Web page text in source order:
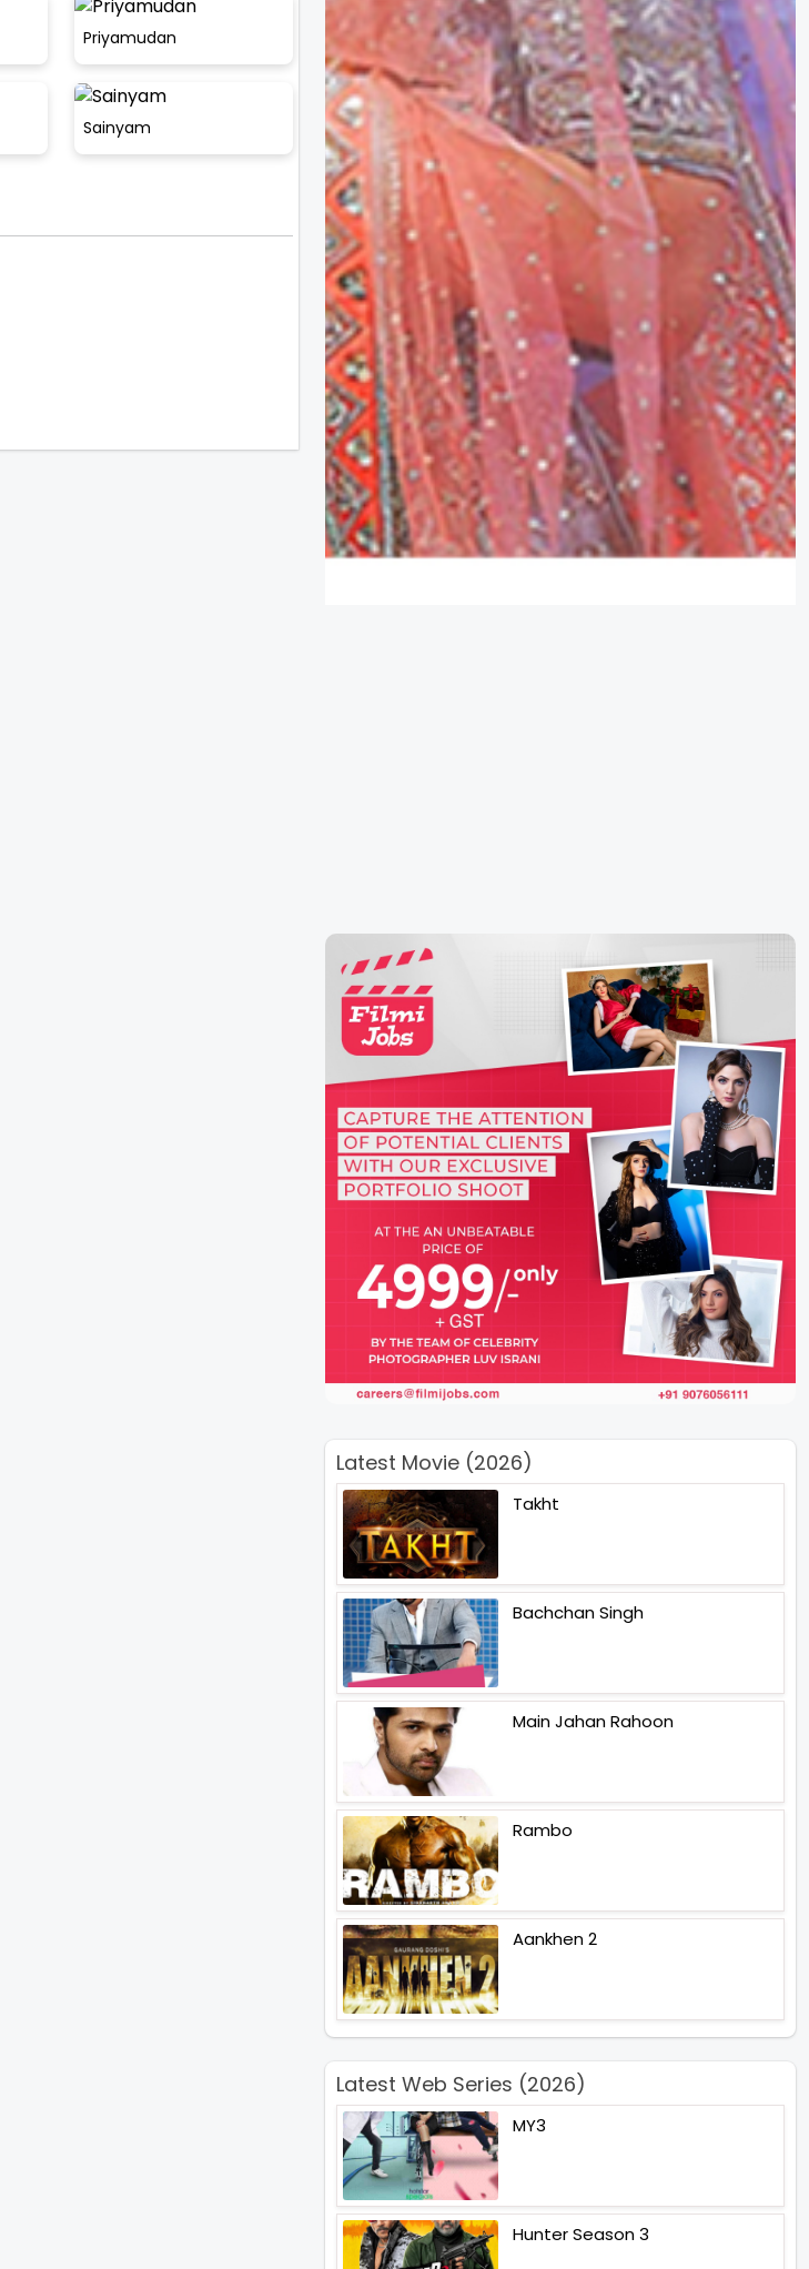
Priyamudan
Sainyam
Latest Movie (2026)
Takht
Bachchan Singh
Main Jahan Rahoon
Rambo
Aankhen 2
Latest Web Series (2026)
MY3
Hunter Season 3